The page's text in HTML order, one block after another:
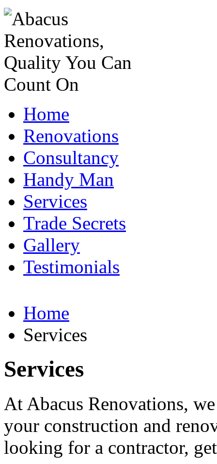
Home
Renovations
Consultancy
Handy Man
Services
Trade Secrets
Gallery
Testimonials
Home
Services
Services
At Abacus Renovations,
your construction and
looking for a contractor,